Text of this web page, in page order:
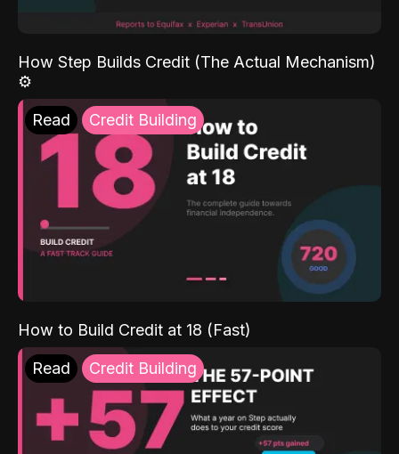
How Step Builds Credit (The Actual Mechanism)
⚙️
Read Credit Building
How to Build Credit at 18 (Fast)
Read Credit Building